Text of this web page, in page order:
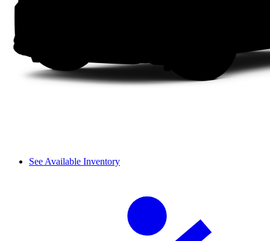
See Available Inventory